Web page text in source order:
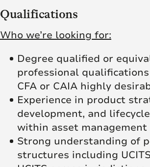
Qualifications
Who we’re looking for:
Degree qualified or
professional qualifications
CFA or CAIA highly
Experience in product
development, and
within asset management
Strong understanding of
structures including